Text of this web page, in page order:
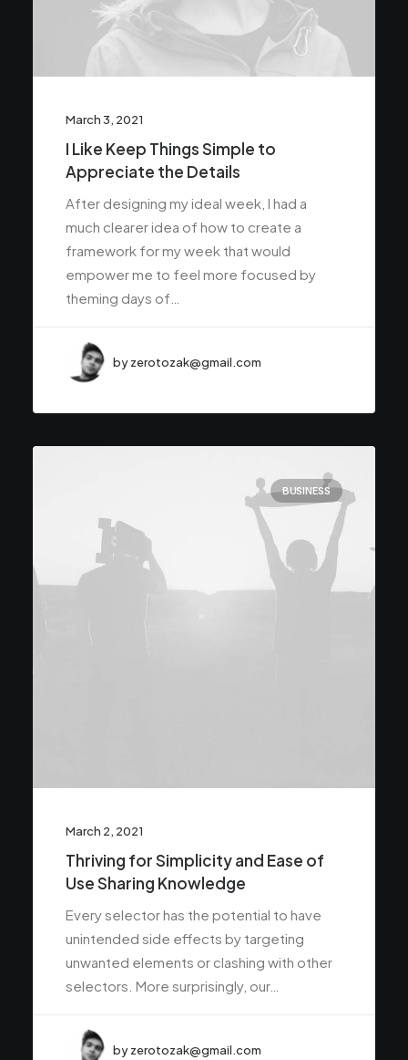
March 3, 2021
I Like Keep Things Simple to
Appreciate the Details
After designing my ideal week, I had a
much clearer idea of how to create a
framework for my week that would
empower me to feel more focused by
theming days of…
by zerotozak@gmail.com
BUSINESS
March 2, 2021
Thriving for Simplicity and Ease of
Use Sharing Knowledge
Every selector has the potential to have
unintended side effects by targeting
unwanted elements or clashing with other
selectors. More surprisingly, our…
by zerotozak@gmail.com